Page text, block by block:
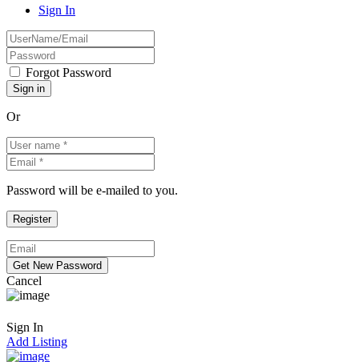
Sign In
Forgot Password
Or
Password will be e-mailed to you.
Cancel
Sign In
Add Listing